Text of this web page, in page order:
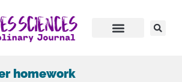
homework